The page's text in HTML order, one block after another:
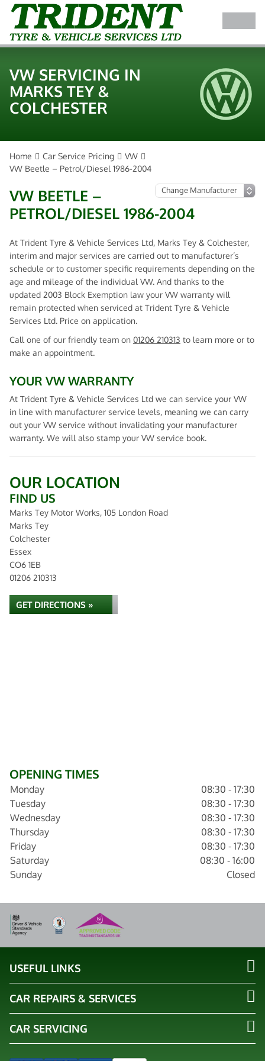
VW SERVICING IN
MARKS TEY &
COLCHESTER
Home Car Service Pricing
VW
VW Beetle – Petrol/Diesel 1986-2004
VW BEETLE –
PETROL/DIESEL 1986-2004
At Trident Tyre & Vehicle Services Ltd, Marks Tey & Colchester,
interim and major services are carried out to manufacturer’s
schedule or to customer specific requirements depending on the
age and mileage of the individual VW. And thanks to the
updated 2003 Block Exemption law your VW warranty will
remain protected when serviced at Trident Tyre & Vehicle
Services Ltd. Price on application.
Call one of our friendly team on 01206 210313 to learn more or to
make an appointment.
YOUR VW WARRANTY
At Trident Tyre & Vehicle Services Ltd we can service your VW
in line with manufacturer service levels, meaning we can carry
out your VW service without invalidating your manufacturer
warranty. We will also stamp your VW service book.
OUR LOCATION
FIND US
Marks Tey Motor Works, 105 London Road
Marks Tey
Colchester
Essex
CO6 1EB
01206 210313
GET DIRECTIONS »
OPENING TIMES
Monday
08:30 - 17:30
Tuesday
08:30 - 17:30
Wednesday
08:30 - 17:30
Thursday
08:30 - 17:30
Friday
08:30 - 17:30
Saturday
08:30 - 16:00
Sunday
Closed
USEFUL LINKS
CAR REPAIRS & SERVICES
CAR SERVICING